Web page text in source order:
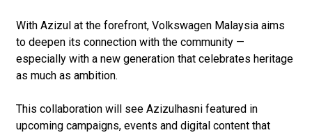
With Azizul at the forefront, Volkswagen Malaysia aims
to deepen its connection with the community —
especially with a new generation that celebrates heritage
as much as ambition.
This collaboration will see Azizulhasni featured in
upcoming campaigns, events and digital content that